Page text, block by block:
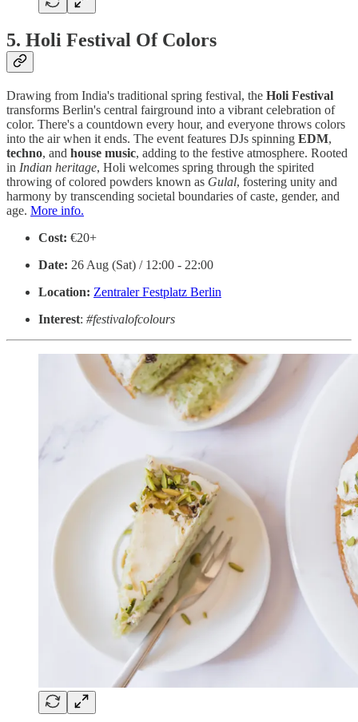
5. Holi Festival Of Colors
Drawing from India's traditional spring festival, the Holi Festival
transforms Berlin's central fairground into a vibrant celebration of
color. There's a countdown every hour, and everyone throws colors
into the air when it ends. The event features DJs spinning EDM,
techno, and house music, adding to the festive atmosphere. Rooted
in Indian heritage, Holi welcomes spring through the spirited
throwing of colored powders known as Gulal, fostering unity and
harmony by transcending societal boundaries of caste, gender, and
age. More info.
Cost: €20+
Date: 26 Aug (Sat) / 12:00 - 22:00
Location: Zentraler Festplatz Berlin
Interest: #festivalofcolours